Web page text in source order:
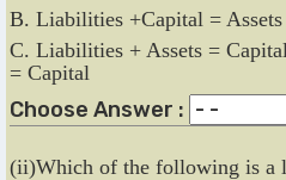
B. Liabilities +Capital = Assets
C. Liabilities + Assets =
= Capital
Choose Answer :
(ii)Which of the following is a